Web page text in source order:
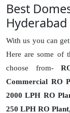
Best
Hyderabad
With us you can
Here are some of
choose from-
Commercial RO
2000 LPH RO
250 LPH RO